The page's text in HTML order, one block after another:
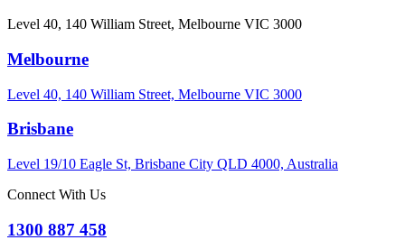
Level 40, 140 William Street, Melbourne VIC 3000
Melbourne
Level 40, 140 William Street, Melbourne VIC 3000
Brisbane
Level 19/10 Eagle St, Brisbane City QLD 4000, Australia
Connect With Us
1300 887 458